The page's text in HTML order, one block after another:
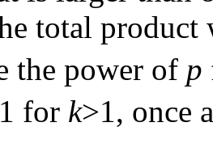
total product
the power of p
for k>1, once